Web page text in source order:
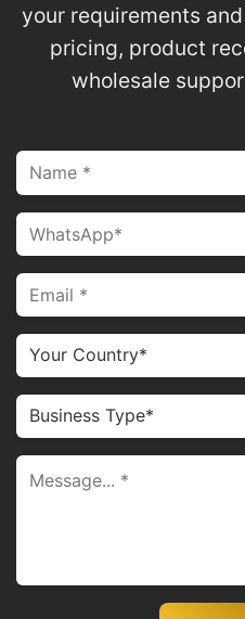
your requirements
pricing, product
wholesale